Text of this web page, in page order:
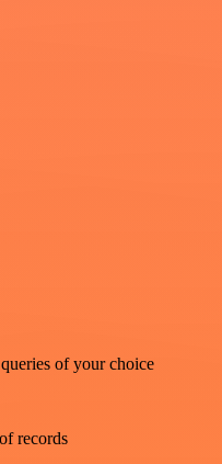
of your choice
records